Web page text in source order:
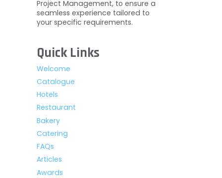
Project Management, to ensure a
seamless experience tailored to
your specific requirements.
Quick Links
Welcome
Catalogue
Hotels
Restaurant
Bakery
Catering
FAQs
Articles
Awards